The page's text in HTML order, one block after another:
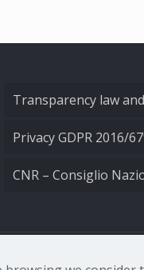
Transparency law
Privacy GDPR 2016/
CNR – Consiglio